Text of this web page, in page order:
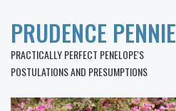
PRUDENCE PENNIE
PRACTICALLY PERFECT PENELOPE'S
POSTULATIONS AND PRESUMPTIONS